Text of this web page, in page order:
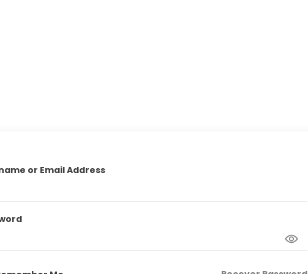
or Email Address